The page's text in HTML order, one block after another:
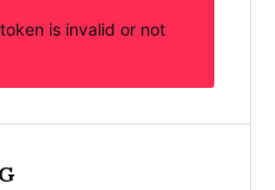
is invalid or not